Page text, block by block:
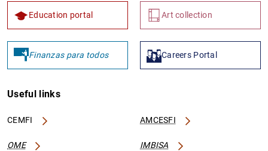
Education portal Art collection
Finanzas para todos Careers Portal
Useful links
CEMFI AMCESFI
OME IMBISA